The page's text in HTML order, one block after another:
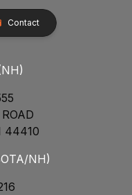
Contact
44410
NH)